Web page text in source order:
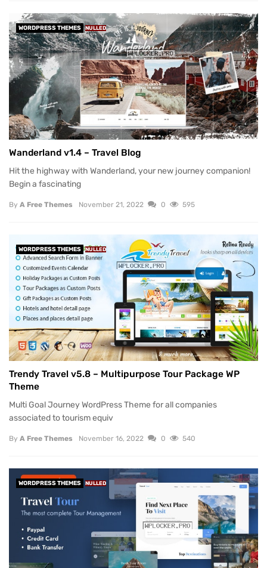
WORDPRESS THEMES NULLED
Wanderland v1.4 – Travel Blog
Hit the highway with Wanderland, your new journey companion!
Begin a fascinating
By A Free Themes November 21, 2022 0 595
WORDPRESS THEMES NULLED
Trendy Travel v5.8 – Multipurpose Tour Package WP
Theme
Multi Goal Journey WordPress Theme for all companies
associated to tourism equiv
By A Free Themes November 16, 2022 0 540
WORDPRESS THEMES NULLED